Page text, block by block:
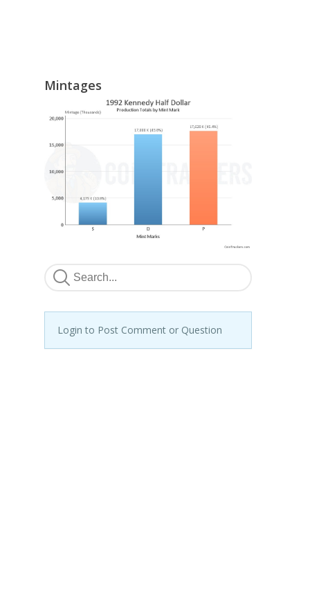
Mintages
Login to Post Comment or Question